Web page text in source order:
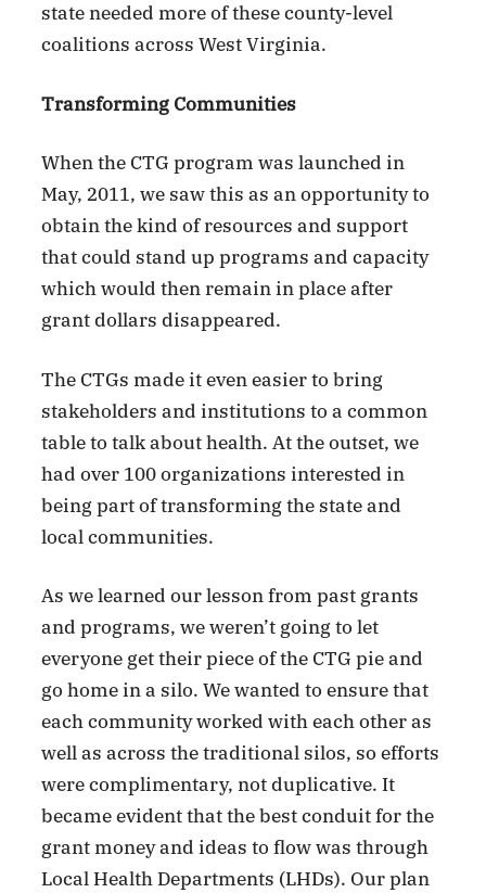
state needed more of these county-level
coalitions across West Virginia.
Transforming Communities
When the CTG program was launched in
May, 2011, we saw this as an opportunity to
obtain the kind of resources and support
that could stand up programs and capacity
which would then remain in place after
grant dollars disappeared.
The CTGs made it even easier to bring
stakeholders and institutions to a common
table to talk about health. At the outset, we
had over 100 organizations interested in
being part of transforming the state and
local communities.
As we learned our lesson from past grants
and programs, we weren’t going to let
everyone get their piece of the CTG pie and
go home in a silo. We wanted to ensure that
each community worked with each other as
well as across the traditional silos, so efforts
were complimentary, not duplicative. It
became evident that the best conduit for the
grant money and ideas to flow was through
Local Health Departments (LHDs). Our plan